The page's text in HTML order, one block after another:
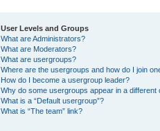
User Levels and Groups
What are Administrators?
What are Moderators?
What are usergroups?
Where are the usergroups and how do I join
How do I become a usergroup leader?
Why do some usergroups appear in a different
What is a “Default usergroup”?
What is “The team” link?